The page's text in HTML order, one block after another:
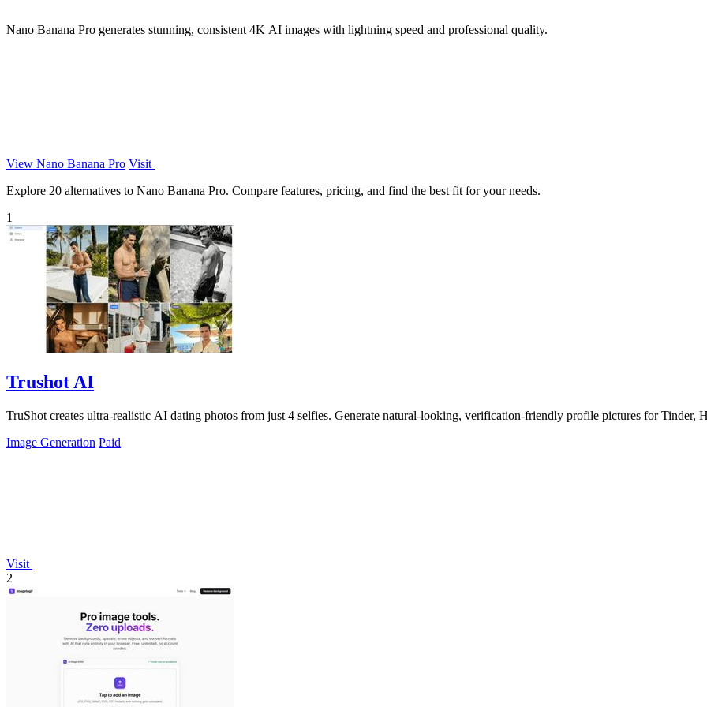
Nano Banana Pro generates stunning, consistent 4K AI images with lightning speed and professional quality.
View Nano Banana Pro Visit
Explore 20 alternatives to Nano Banana Pro. Compare features, pricing, and find the best fit for your needs.
1
Trushot AI
TruShot creates ultra-realistic AI dating photos from just 4 selfies. Generate natural-looking, verification-friendly profile pictures for Tinder,
Image Generation Paid
Visit
2